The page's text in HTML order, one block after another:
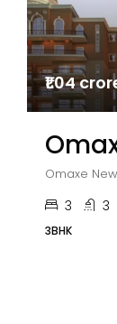
₹1.04
Omaxe
3 3
3BHK